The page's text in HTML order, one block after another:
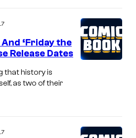
And ‘Friday the
Release Dates
that history is
as two of their